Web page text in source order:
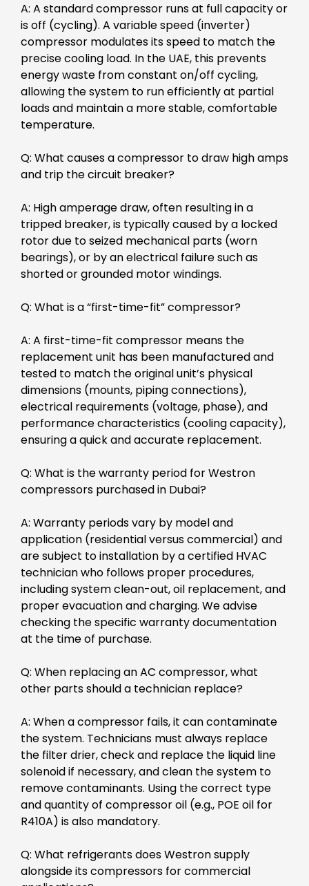
A: A standard compressor runs at full capacity or
is off (cycling). A variable speed (inverter)
compressor modulates its speed to match the
precise cooling load. In the UAE, this prevents
energy waste from constant on/off cycling,
allowing the system to run efficiently at partial
loads and maintain a more stable, comfortable
temperature.
Q: What causes a compressor to draw high amps
and trip the circuit breaker?
A: High amperage draw, often resulting in a
tripped breaker, is typically caused by a locked
rotor due to seized mechanical parts (worn
bearings), or by an electrical failure such as
shorted or grounded motor windings.
Q: What is a “first-time-fit” compressor?
A: A first-time-fit compressor means the
replacement unit has been manufactured and
tested to match the original unit’s physical
dimensions (mounts, piping connections),
electrical requirements (voltage, phase), and
performance characteristics (cooling capacity),
ensuring a quick and accurate replacement.
Q: What is the warranty period for Westron
compressors purchased in Dubai?
A: Warranty periods vary by model and
application (residential versus commercial) and
are subject to installation by a certified HVAC
technician who follows proper procedures,
including system clean-out, oil replacement, and
proper evacuation and charging. We advise
checking the specific warranty documentation
at the time of purchase.
Q: When replacing an AC compressor, what
other parts should a technician replace?
A: When a compressor fails, it can contaminate
the system. Technicians must always replace
the filter drier, check and replace the liquid line
solenoid if necessary, and clean the system to
remove contaminants. Using the correct type
and quantity of compressor oil (e.g., POE oil for
R410A) is also mandatory.
Q: What refrigerants does Westron supply
alongside its compressors for commercial